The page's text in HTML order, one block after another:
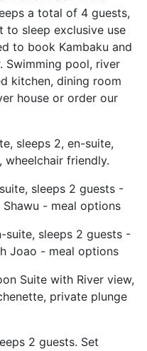
a total of 4 guests,
to sleep exclusive use
to book Kambaku and
Swimming pool, river
kitchen, dining room
house or order our
sleeps 2, en-suite,
wheelchair friendly.
sleeps 2 guests -
- meal options
suite, sleeps 2 guests -
Joao - meal options
Suite with River view,
private plunge
2 guests. Set